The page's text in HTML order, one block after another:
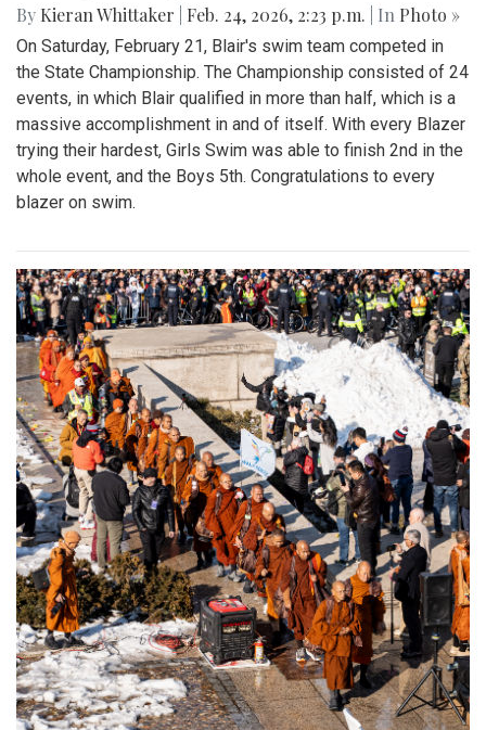
By Kieran Whittaker Feb. 24, 2026, 2:23 p.m. | In Photo »
On Saturday, February 21, Blair's swim team competed in
the State Championship. The Championship consisted of 24
events, in which Blair qualified in more than half, which is a
massive accomplishment in and of itself. With every Blazer
trying their hardest, Girls Swim was able to finish 2nd in the
whole event, and the Boys 5th. Congratulations to every
blazer on swim.